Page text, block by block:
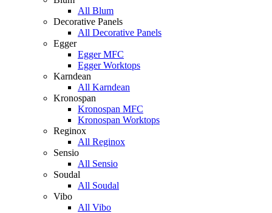
All Blum
Decorative Panels
All Decorative Panels
Egger
Egger MFC
Egger Worktops
Karndean
All Karndean
Kronospan
Kronospan MFC
Kronospan Worktops
Reginox
All Reginox
Sensio
All Sensio
Soudal
All Soudal
Vibo
All Vibo